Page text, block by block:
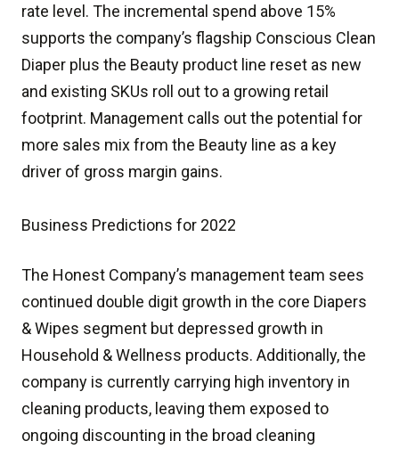
rate level. The incremental spend above 15%
supports the company’s flagship Conscious Clean
Diaper plus the Beauty product line reset as new
and existing SKUs roll out to a growing retail
footprint. Management calls out the potential for
more sales mix from the Beauty line as a key
driver of gross margin gains.
Business Predictions for 2022
The Honest Company’s management team sees
continued double digit growth in the core Diapers
& Wipes segment but depressed growth in
Household & Wellness products. Additionally, the
company is currently carrying high inventory in
cleaning products, leaving them exposed to
ongoing discounting in the broad cleaning